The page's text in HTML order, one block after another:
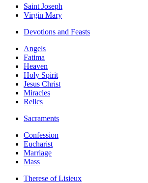
Saint Joseph
Virgin Mary
Devotions and Feasts
Angels
Fatima
Heaven
Holy Spirit
Jesus Christ
Miracles
Relics
Sacraments
Confession
Eucharist
Marriage
Mass
Therese of Lisieux